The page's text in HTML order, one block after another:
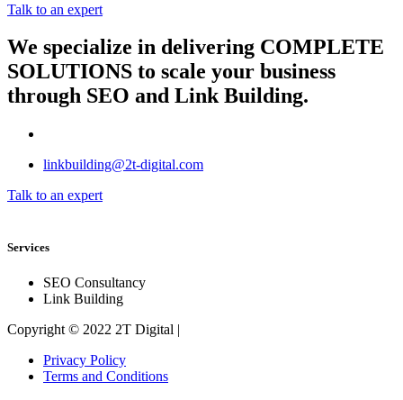
Talk to an expert
We specialize in delivering COMPLETE
SOLUTIONS to scale your business
through SEO and Link Building.
linkbuilding@2t-digital.com
Talk to an expert
Services
SEO Consultancy
Link Building
Copyright © 2022 2T Digital |
Privacy Policy
Terms and Conditions